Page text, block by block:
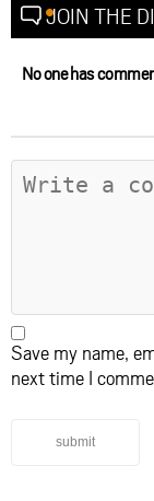
JOIN THE
No one has
Save my name,
next time I
submit